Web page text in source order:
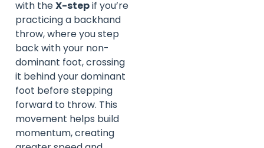
with theX-stepif you’re
practicing a backhand
throw, where you step
back with your non-
dominant foot, crossing
it behind your dominant
foot before stepping
forward to throw. This
movement helps build
momentum, creating